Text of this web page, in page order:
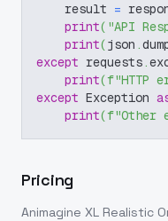
    result
=
print( "API
print(json .
except requests.
print(f"HTTP
except Exception
print(f"Other
Pricing
Animagine XL Realistic